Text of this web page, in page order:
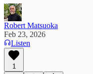
Robert Matsuoka
Feb 23, 2026
Listen
1